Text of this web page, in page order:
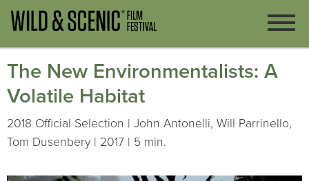
The New Environmentalists: A
Volatile Habitat
2018 Official Selection | John Antonelli, Will Parrinello,
Tom Dusenbery | 2017 | 5 min.